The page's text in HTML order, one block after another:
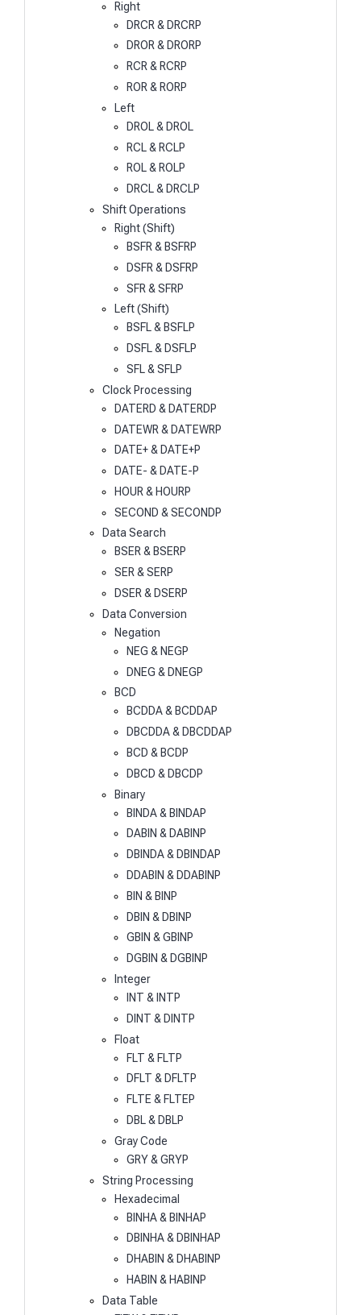
Right
DRCR & DRCRP
DROR & DRORP
RCR & RCRP
ROR & RORP
Left
DROL & DROL
RCL & RCLP
ROL & ROLP
DRCL & DRCLP
Shift Operations
Right (Shift)
BSFR & BSFRP
DSFR & DSFRP
SFR & SFRP
Left (Shift)
BSFL & BSFLP
DSFL & DSFLP
SFL & SFLP
Clock Processing
DATERD & DATERDP
DATEWR & DATEWRP
DATE+ & DATE+P
DATE- & DATE-P
HOUR & HOURP
SECOND & SECONDP
Data Search
BSER & BSERP
SER & SERP
DSER & DSERP
Data Conversion
Negation
NEG & NEGP
DNEG & DNEGP
BCD
BCDDA & BCDDAP
DBCDDA & DBCDDAP
BCD & BCDP
DBCD & DBCDP
Binary
BINDA & BINDAP
DABIN & DABINP
DBINDA & DBINDAP
DDABIN & DDABINP
BIN & BINP
DBIN & DBINP
GBIN & GBINP
DGBIN & DGBINP
Integer
INT & INTP
DINT & DINTP
Float
FLT & FLTP
DFLT & DFLTP
FLTE & FLTEP
DBL & DBLP
Gray Code
GRY & GRYP
String Processing
Hexadecimal
BINHA & BINHAP
DBINHA & DBINHAP
DHABIN & DHABINP
HABIN & HABINP
Data Table